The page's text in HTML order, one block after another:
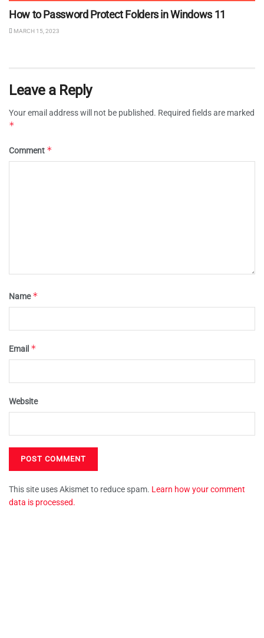
How to Password Protect Folders in Windows 11
MARCH 15, 2023
Leave a Reply
Your email address will not be published. Required fields are marked
*
Comment *
Name*
Email *
Website
This site uses Akismet to reduce spam. Learn how your comment
data is processed.